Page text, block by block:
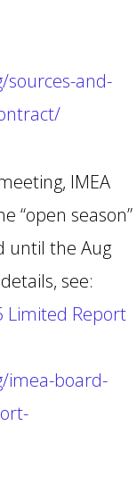
sources-and-
IMEA
“open season”
until the Aug
see:
Limited Report
imea-board-